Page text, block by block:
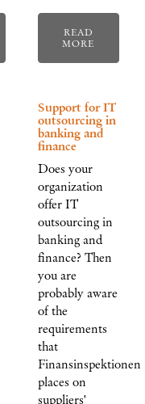
READ
MORE
Support for IT
outsourcing in
banking and
finance
Does your
organization
offer IT
outsourcing in
banking and
finance? Then
you are
probably aware
of the
requirements
that
Finansinspektionen
places on
suppliers'